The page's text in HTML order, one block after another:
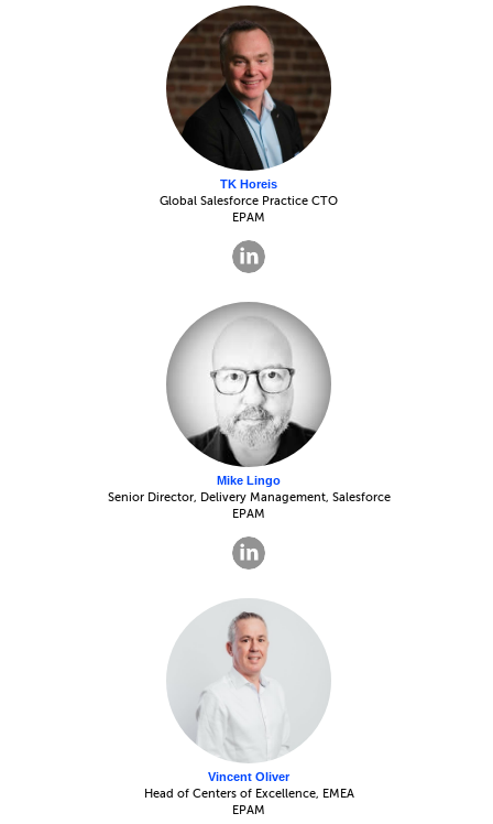
TK Horeis
Global Salesforce Practice CTO
EPAM
Mike Lingo
Senior Director, Delivery Management, Salesforce
EPAM
Vincent Oliver
Head of Centers of Excellence, EMEA
EPAM